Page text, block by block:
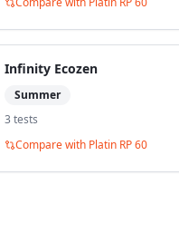
Infinity Ecozen
Summer
3 tests
Compare with Platin RP 60